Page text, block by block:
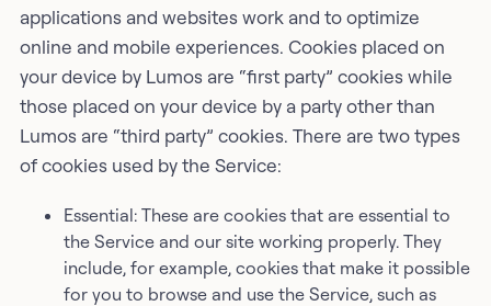
applications and websites work and to optimize
online and mobile experiences. Cookies placed on
your device by Lumos are “first party” cookies while
those placed on your device by a party other than
Lumos are “third party” cookies. There are two types
of cookies used by the Service:
Essential: These are cookies that are essential to
the Service and our site working properly. They
include, for example, cookies that make it possible
for you to browse and use the Service, such as